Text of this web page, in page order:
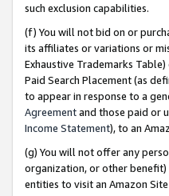
such exclusion capabilities.
(f) You will not bid on or
its affiliates or variations or
Exhaustive Trademarks
Paid Search Placement (as
to appear in response to a
Agreementand those paid or
Income Statement), to an
(g) You will not offer any
organization, or other benefit)
entities to visit an Amazon